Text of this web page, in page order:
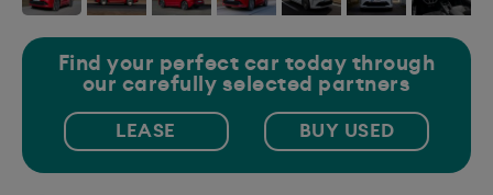
Find your perfect car today through
our carefully selected partners
LEASE BUY USED